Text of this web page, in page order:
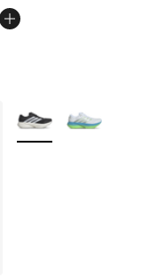
More Colors